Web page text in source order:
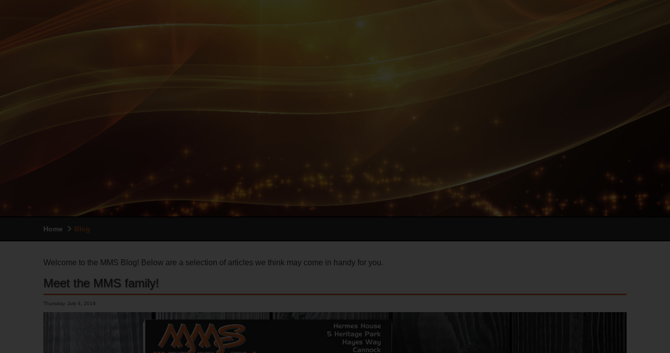
Home Blog
Welcome to the MMS Blog! Below are a selection of articles we think may come in handy for you.
Meet the MMS family!
Thursday, July 4, 2019